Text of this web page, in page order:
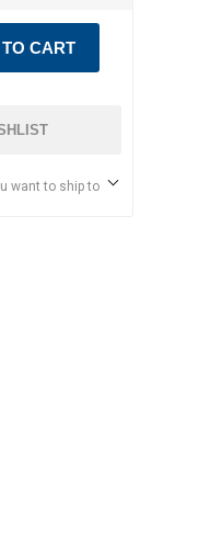
CART
want to ship to